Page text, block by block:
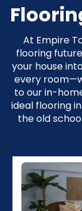
At Empire
flooring
your house
every
to our in-
ideal flooring
the old